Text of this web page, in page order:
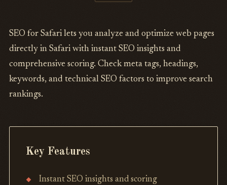
SEO for Safari lets you analyze and optimize web pages
directly in Safari with instant SEO insights and
comprehensive scoring. Check meta tags, headings,
keywords, and technical SEO factors to improve search
rankings.
Key Features
Instant SEO insights and scoring